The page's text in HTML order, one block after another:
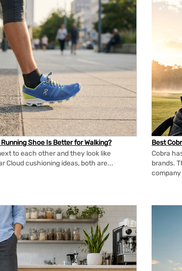
Shoe Is Better for Walking?
to each other and they look like
Cloud cushioning ideas, both are...
Best
Cobra
brands.